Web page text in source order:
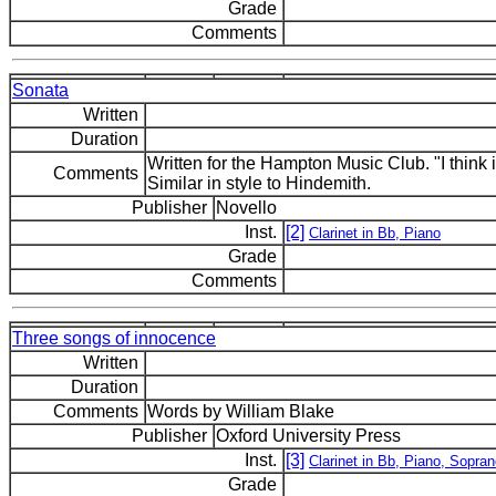
Grade
Comments
Sonata
Written
Duration
Comments
Written for the Hampton Music Club. "I
Similar in style to Hindemith.
Publisher Novello
Inst.
[2] Clarinet in Bb, Piano
Grade
Comments
Three songs of innocence
Written
Duration
Comments Words by William Blake
Publisher Oxford University Press
Inst.
[3] Clarinet in Bb, Piano,
Grade